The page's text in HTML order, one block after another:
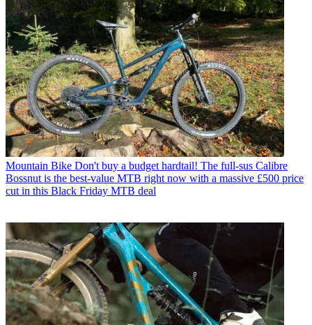
Mountain Bike Don't buy a budget hardtail! The full-sus Calibre
Bossnut is the best-value MTB right now with a massive £500 price
cut in this Black Friday MTB deal